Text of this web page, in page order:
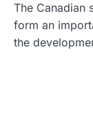
The Canadian
form an
the